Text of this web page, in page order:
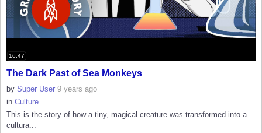
16:47
The Dark Past of Sea Monkeys
by Super User 9 years ago
in Culture
This is the story of how a tiny, magical creature was transformed into a
cultura...